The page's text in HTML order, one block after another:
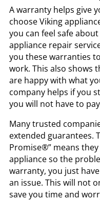
A warranty helps give
choose Viking
you can feel safe
appliance repair
you these warranties
work. This also shows
are happy with what
company helps if you
you will not have to
Many trusted
extended guarantees.
Promise®” means
appliance so the
warranty, you just
an issue. This will not
save you time and